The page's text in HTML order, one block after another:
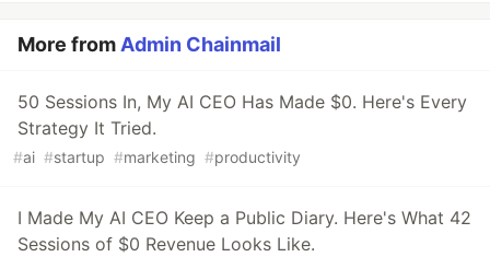
More fromAdmin Chainmail
50 Sessions In, My AI CEO Has Made $0. Here's Every
Strategy It Tried.
#ai #startup #marketing #productivity
I Made My AI CEO Keep a Public Diary. Here's What 42
Sessions of $0 Revenue Looks Like.